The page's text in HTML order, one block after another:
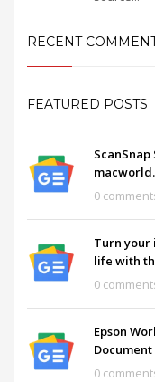
RECENT
FEATURED POSTS
0
Turn your
life with
0
Epson
0